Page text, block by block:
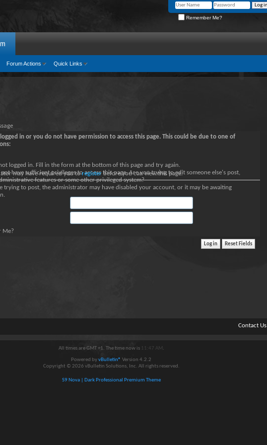
Remember Me?
Forum Actions Quick Links
in or you do not have permission to access this page. This could be due to one of
logged in. Fill in the form at the bottom of this page and try again.
not have sufficient privileges to access this page. Are you trying to edit someone else's post,
features or some other privileged system?
trying to post, the administrator may have disabled your account, or it may be awaiting
may have required you toregisterbefore you can view this page.
Me?
Contact Us
All times are GMT +1. The time now is 11:47 AM .
Powered byvBulletin® Version 4.2.2
Copyright © 2026 vBulletin Solutions, Inc. All rights reserved.
S9 Nova | Dark Professional Premium Theme